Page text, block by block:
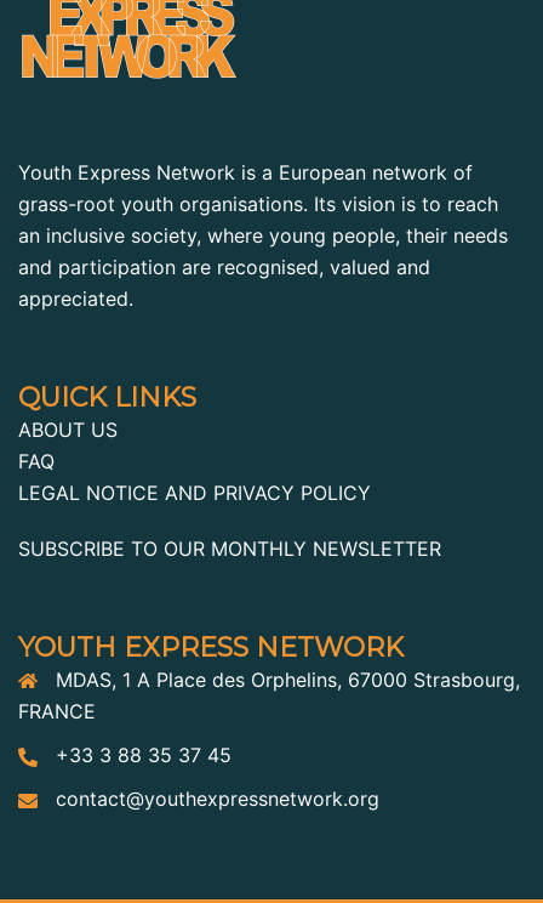
Youth Express Network is a European network of
grass-root youth organisations. Its vision is to reach
an inclusive society, where young people, their needs
and participation are recognised, valued and
appreciated.
QUICK LINKS
ABOUT US
FAQ
LEGAL NOTICE AND PRIVACY POLICY
SUBSCRIBE TO OUR MONTHLY NEWSLETTER
YOUTH EXPRESS NETWORK
MDAS, 1 A Place des Orphelins, 67000 Strasbourg,
FRANCE
+33 3 88 35 37 45
contact@youthexpressnetwork.org